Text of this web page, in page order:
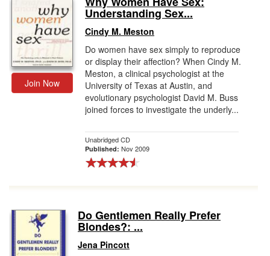
Gift Center
Join Now
Understanding Sex...
Cindy M. Meston
Do women have sex simply to reproduce
or display their affection? When Cindy M.
Meston, a clinical psychologist at the
University of Texas at Austin, and
evolutionary psychologist David M. Buss
joined forces to investigate the underly...
Unabridged CD
Published: Nov 2009
Do Gentlemen Really Prefer
Blondes?: ...
Jena Pincott